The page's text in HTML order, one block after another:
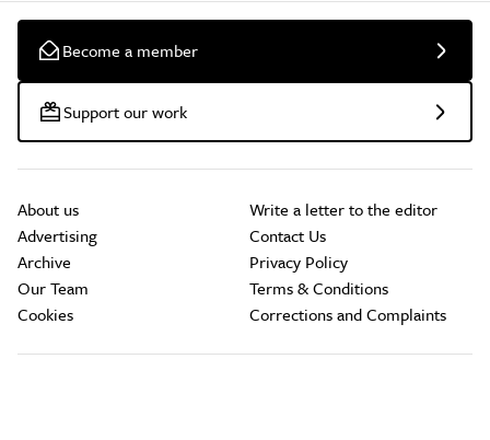
Become a member
Support our work
About us
Advertising
Archive
Our Team
Cookies
Write a letter to the editor
Contact Us
Privacy Policy
Terms & Conditions
Corrections and Complaints